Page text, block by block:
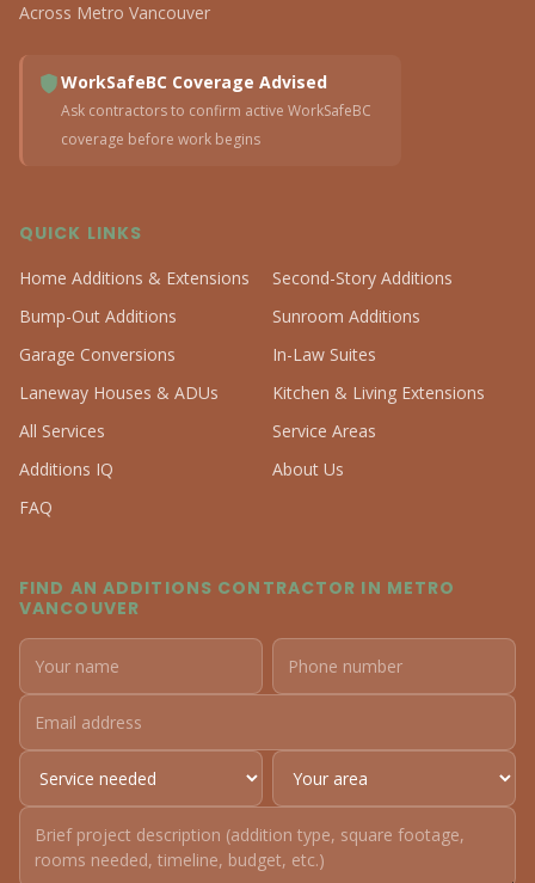
Across Metro Vancouver
WorkSafeBC Coverage Advised
Ask contractors to confirm active WorkSafeBC
coverage before work begins
QUICK LINKS
Home Additions & Extensions
Second-Story Additions
Bump-Out Additions
Sunroom Additions
Garage Conversions
In-Law Suites
Laneway Houses & ADUs
Kitchen & Living Extensions
All Services
Service Areas
Additions IQ
About Us
FAQ
FIND AN ADDITIONS CONTRACTOR IN METRO
VANCOUVER